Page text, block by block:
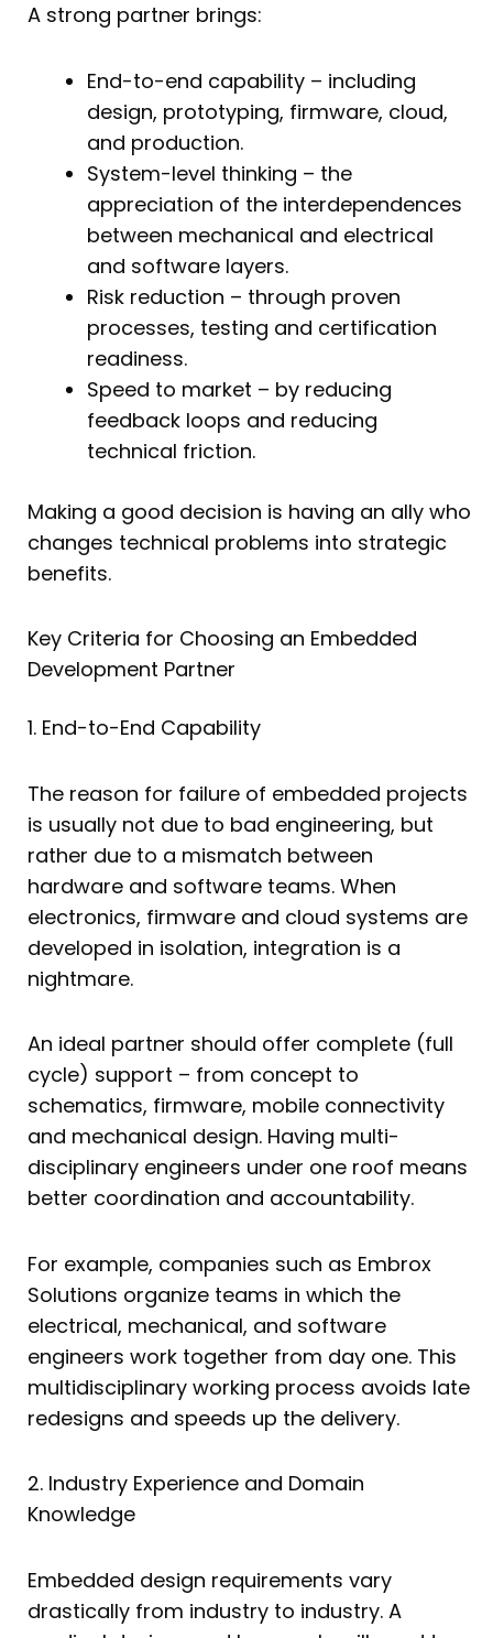
A strong partner brings:
End-to-end capability – including
design, prototyping, firmware, cloud,
and production.
System-level thinking – the
appreciation of the interdependences
between mechanical and electrical
and software layers.
Risk reduction – through proven
processes, testing and certification
readiness.
Speed to market – by reducing
feedback loops and reducing
technical friction.
Making a good decision is having an ally who
changes technical problems into strategic
benefits.
Key Criteria for Choosing an Embedded
Development Partner
1. End-to-End Capability
The reason for failure of embedded projects
is usually not due to bad engineering, but
rather due to a mismatch between
hardware and software teams. When
electronics, firmware and cloud systems are
developed in isolation, integration is a
nightmare.
An ideal partner should offer complete (full
cycle) support – from concept to
schematics, firmware, mobile connectivity
and mechanical design. Having multi-
disciplinary engineers under one roof means
better coordination and accountability.
For example, companies such as Embrox
Solutions organize teams in which the
electrical, mechanical, and software
engineers work together from day one. This
multidisciplinary working process avoids late
redesigns and speeds up the delivery.
2. Industry Experience and Domain
Knowledge
Embedded design requirements vary
drastically from industry to industry. A